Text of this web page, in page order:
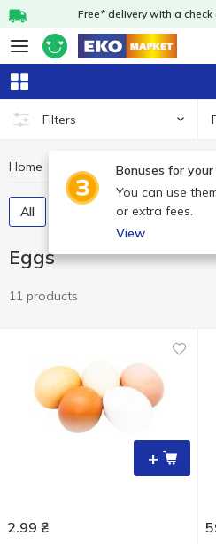
Free* delivery with a check
Filters
Bonuses for your
You can use
or extra fees.
View
Home Dairy products and eggs
All Chicken eggs Quail
Eggs
11 products
+
2.99 ₴